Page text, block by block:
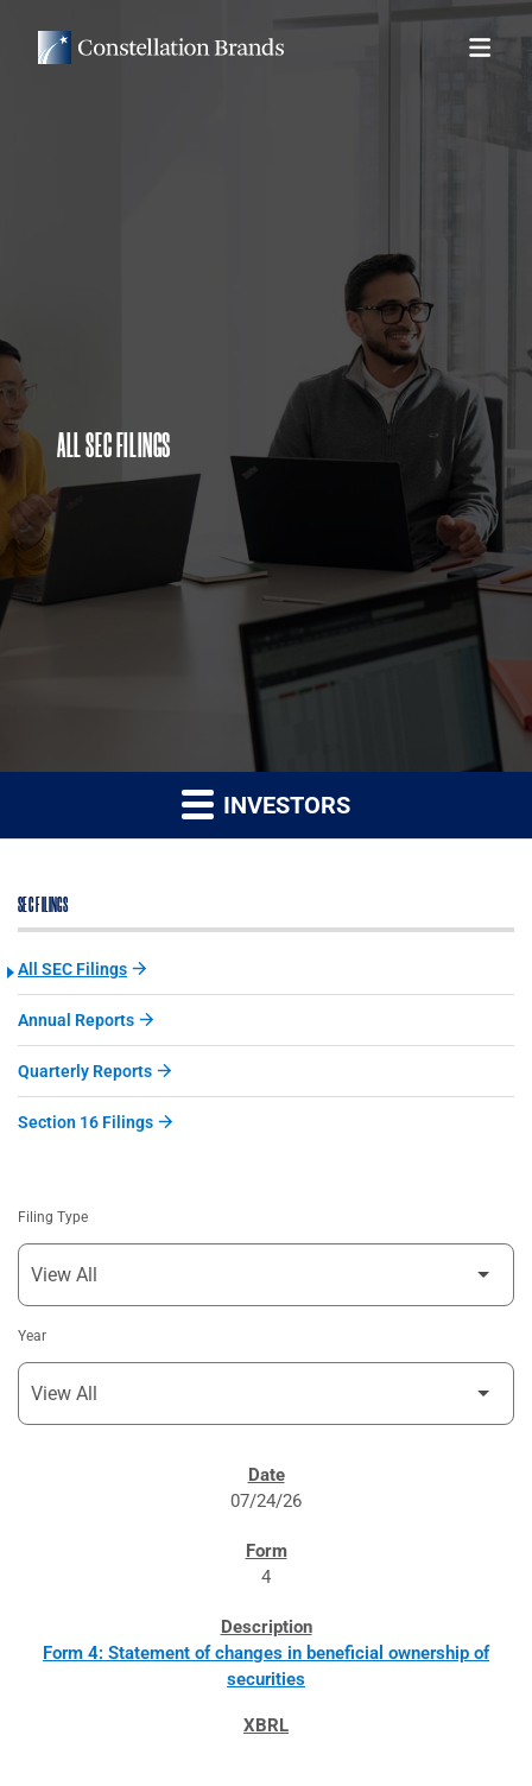
ALL SEC FILINGS
INVESTORS
SEC FILINGS
All SEC Filings
Annual Reports
Quarterly Reports
Section 16 Filings
Filing Type
Year
07/24/26
4
Form 4: Statement of changes in beneficial ownership of
securities